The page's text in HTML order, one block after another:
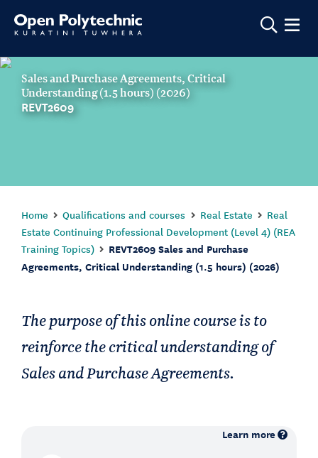
Show
Sales and Purchase Agreements, Critical
Understanding (1.5 hours) (2026)
REVT2609
Home Qualifications and courses Real Estate
Real
Estate Continuing Professional Development (Level 4) (REA
Training Topics)
REVT2609 Sales and Purchase
Agreements, Critical Understanding (1.5 hours) (2026)
The purpose of this online course is to
reinforce the critical understanding of
Sales and Purchase Agreements.
Learn more